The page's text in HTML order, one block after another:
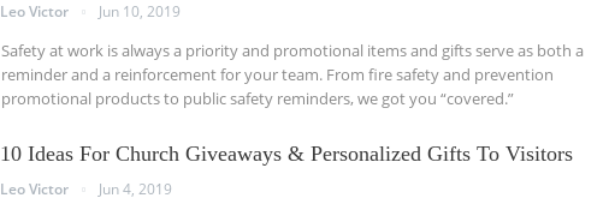
Leo Victor Jun 10, 2019
Safety at work is always a priority and promotional items and gifts serve as both a
reminder and a reinforcement for your team. From fire safety and prevention
promotional products to public safety reminders, we got you “covered.”
10 Ideas For Church Giveaways & Personalized Gifts To Visitors
Leo Victor Jun 4, 2019